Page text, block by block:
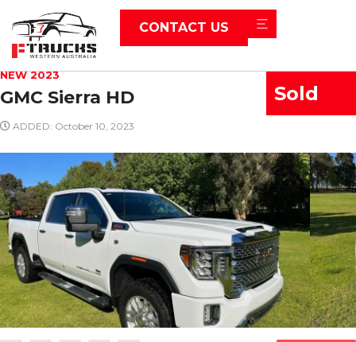
CONTACT US
NEW 2023
GMC Sierra HD
ADDED: October 10, 2023
Sold